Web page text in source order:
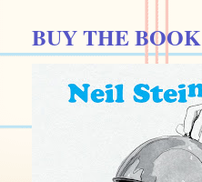
BUY THE BOOK